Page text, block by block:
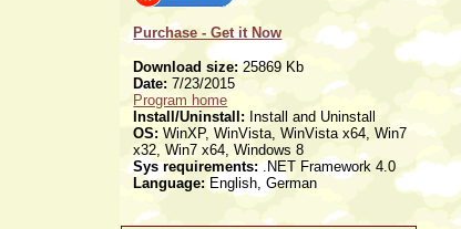
Purchase - Get it Now
Download size:25869 Kb
Date: 7/23/2015
Program home
Install/Uninstall: Install and Uninstall
OS: WinXP, WinVista, WinVista x64, Win7
x32, Win7 x64, Windows 8
Sys requirements:.NET Framework 4.0
Language:English, German